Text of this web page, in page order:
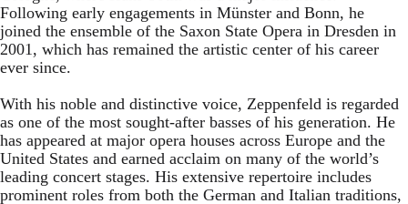
Following early engagements in Münster and Bonn, he
joined the ensemble of the Saxon State Opera in Dresden in
2001, which has remained the artistic center of his career
ever since.
With his noble and distinctive voice, Zeppenfeld is regarded
as one of the most sought-after basses of his generation. He
has appeared at major opera houses across Europe and the
United States and earned acclaim on many of the world’s
leading concert stages. His extensive repertoire includes
prominent roles from both the German and Italian traditions,